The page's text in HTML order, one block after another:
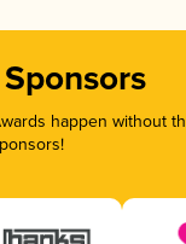
happen without